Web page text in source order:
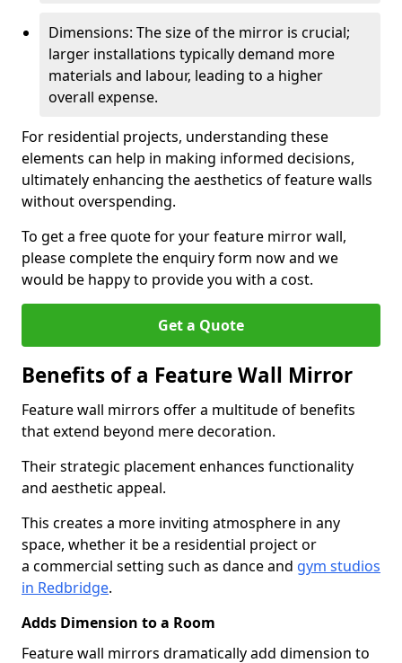
Dimensions: The size of the mirror is crucial;
larger installations typically demand more
materials and labour, leading to a higher
overall expense.
For residential projects, understanding these
elements can help in making informed decisions,
ultimately enhancing the aesthetics of feature walls
without overspending.
To get a free quote for your feature mirror wall,
please complete the enquiry form now and we
would be happy to provide you with a cost.
Get a Quote
Benefits of a Feature Wall Mirror
Feature wall mirrors offer a multitude of benefits
that extend beyond mere decoration.
Their strategic placement enhances functionality
and aesthetic appeal.
This creates a more inviting atmosphere in any
space, whether it be a residential project or
a commercial setting such as dance and gym studios
in Redbridge.
Adds Dimension to a Room
Feature wall mirrors dramatically add dimension to